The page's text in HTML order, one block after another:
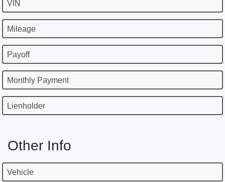
VIN
Mileage
Payoff
Monthly Payment
Lienholder
Other Info
Vehicle